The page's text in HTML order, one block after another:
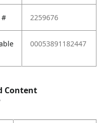
# 2259676
00053891182447
Content